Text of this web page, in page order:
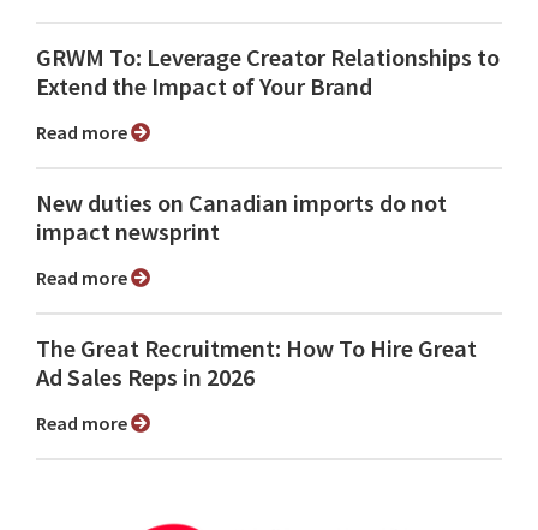
GRWM To: Leverage Creator Relationships to
Extend the Impact of Your Brand
Read more
New duties on Canadian imports do not
impact newsprint
Read more
The Great Recruitment: How To Hire Great
Ad Sales Reps in 2026
Read more